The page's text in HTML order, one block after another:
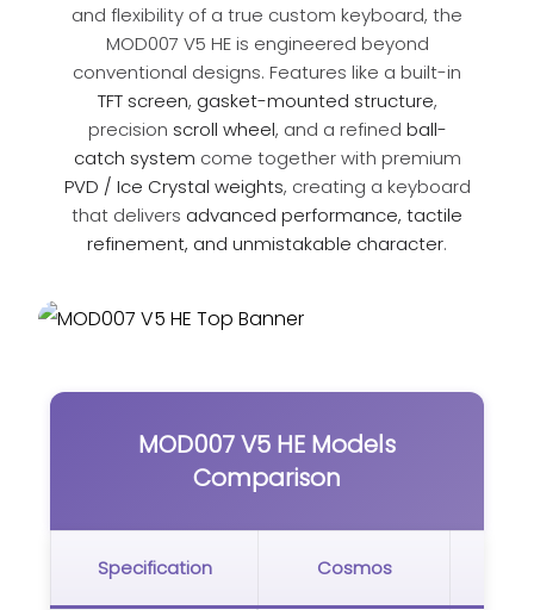
and flexibility of a true custom keyboard, the
MOD007 V5 HE is engineered beyond
conventional designs. Features like a built-in
TFT screen, gasket-mounted structure,
precision scroll wheel, and a refined ball-
catch system come together with premium
PVD / Ice Crystal weights, creating a keyboard
that delivers advanced performance, tactile
refinement, and unmistakable character.
MOD007 V5 HE Models
Comparison
Specification Cosmos